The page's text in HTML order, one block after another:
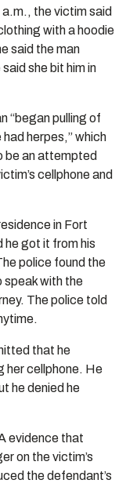
the victim said
with a hoodie
said the man
she bit him in
“began pulling of
herpes,” which
be an attempted
cellphone and
in Fort
he got it from his
police found the
speak with the
The police told
that he
her cellphone. He
he denied he
evidence that
on the victim’s
the defendant’s